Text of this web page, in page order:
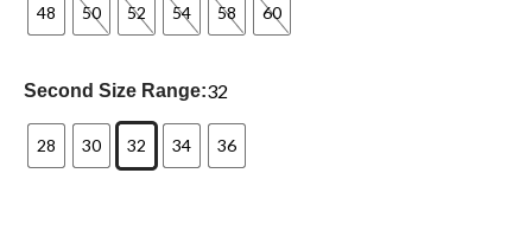
48 50 52 54 58 60
Second Size Range:32
28 30 32 34 36